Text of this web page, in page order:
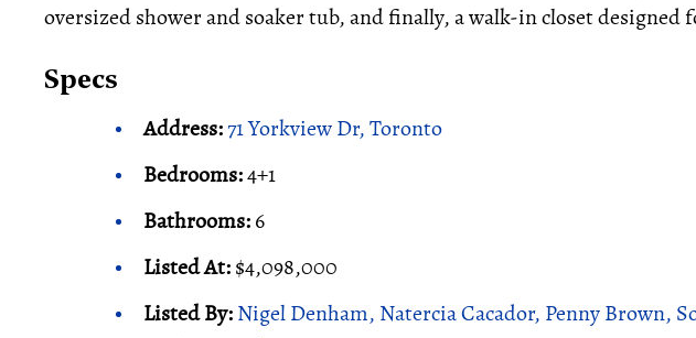
oversized shower and soaker tub, and finally, a walk-in closet
Specs
Address:71 Yorkview Dr, Toronto
Bedrooms:4+1
Bathrooms:6
Listed At:$4,098,000
Listed By:Nigel Denham, Natercia Cacador, Penny Brown,